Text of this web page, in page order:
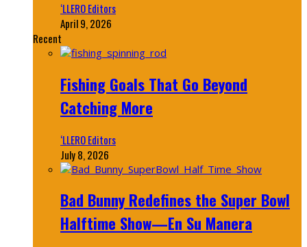
‘LLERO Editors
April 9, 2026
Recent
Fishing Goals That Go Beyond
Catching More
‘LLERO Editors
July 8, 2026
Bad Bunny Redefines the Super Bowl
Halftime Show—En Su Manera